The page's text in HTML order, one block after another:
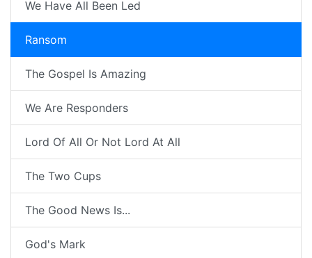
We Have All Been Led
Ransom
The Gospel Is Amazing
We Are Responders
Lord Of All Or Not Lord At All
The Two Cups
The Good News Is...
God's Mark